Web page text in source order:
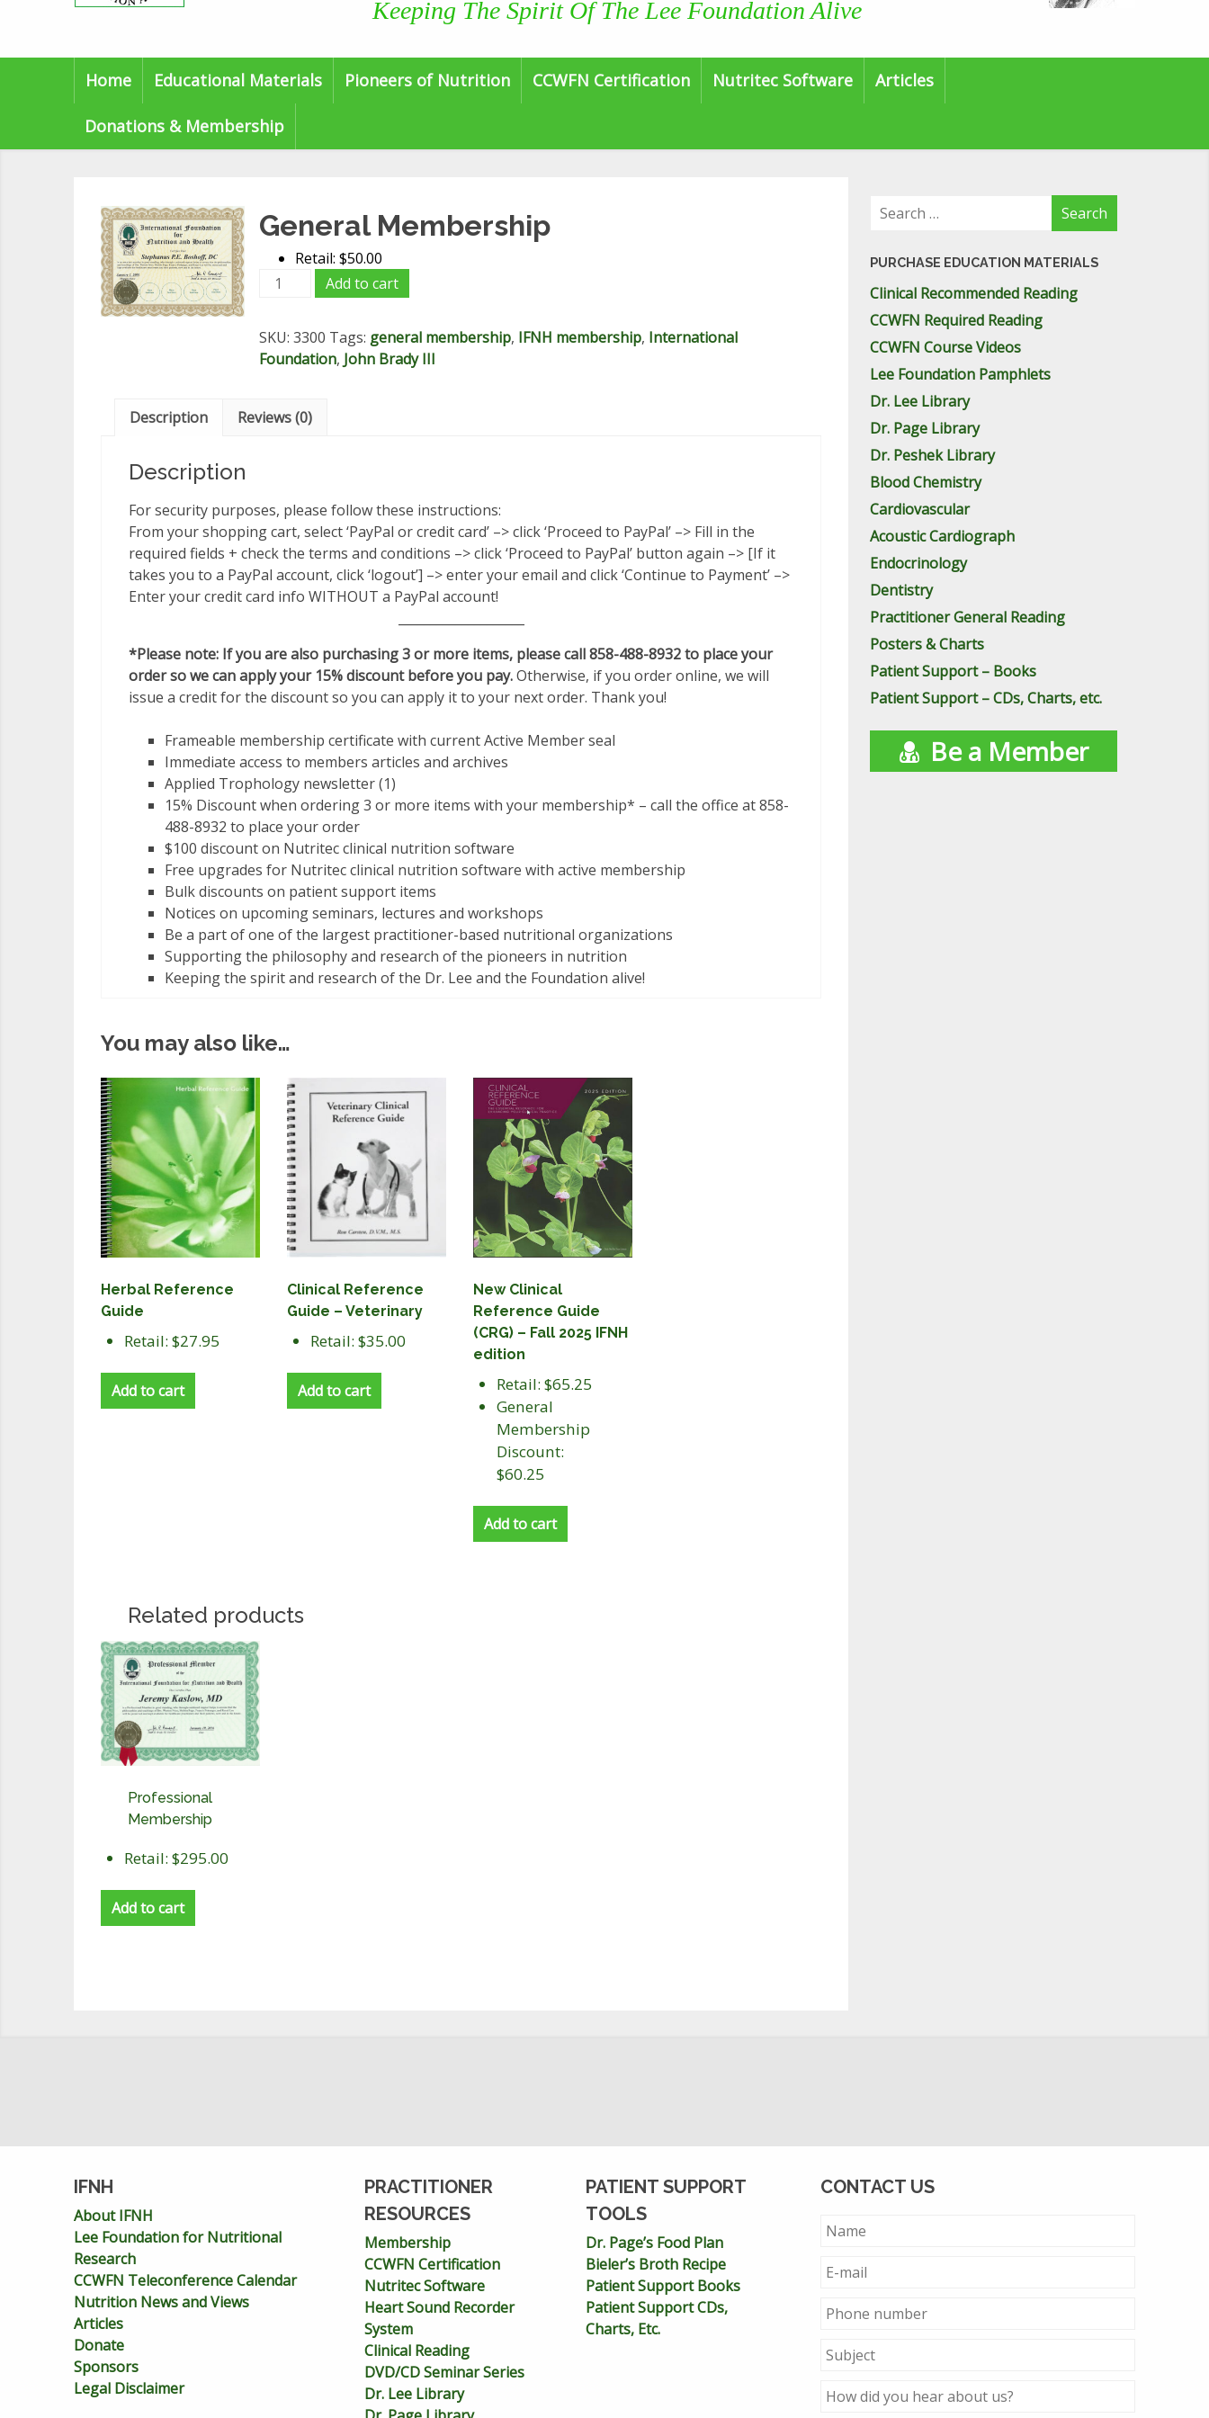
Keeping The Spirit Of The Lee Foundation Alive
Home Educational Materials Pioneers of Nutrition CCWFN Certification Nutritec Software Articles
Donations & Membership
General Membership
Retail: $50.00
General
Membership
Add to cart
SKU:3300 Tags: general membership, IFNH membership, International
Foundation, John Brady III
Description Reviews (0)
Description
For security purposes, please follow these instructions:
From your shopping cart, select ‘PayPal or credit card’ –> click ‘Proceed to PayPal’ –> Fill in the
required fields + check the terms and conditions –> click ‘Proceed to PayPal’ button again –> [If it
takes you to a PayPal account, click ‘logout’] –> enter your email and click ‘Continue to Payment’ –>
Enter your credit card info WITHOUT a PayPal account!
*Please note: If you are also purchasing 3 or more items, please call 858-488-8932 to place your
order so we can apply your 15% discount before you pay.Otherwise, if you order online, we will
issue a credit for the discount so you can apply it to your next order. Thank you!
Frameable membership certificate with current Active Member seal
Immediate access to members articles and archives
Applied Trophology newsletter (1)
15% Discount when ordering 3 or more items with your membership* – call the office at 858-
488-8932 to place your order
$100 discount on Nutritec clinical nutrition software
Free upgrades for Nutritec clinical nutrition software with active membership
Bulk discounts on patient support items
Notices on upcoming seminars, lectures and workshops
Be a part of one of the largest practitioner-based nutritional organizations
Supporting the philosophy and research of the pioneers in nutrition
Keeping the spirit and research of the Dr. Lee and the Foundation alive!
You may also like…
Herbal Reference
Guide
Retail: $27.95
Add to cart
Clinical Reference
Guide – Veterinary
Retail: $35.00
Add to cart
New Clinical
Reference Guide
(CRG) – Fall 2025 IFNH
edition
Retail: $65.25
General
Membership
Discount:
$60.25
Add to cart
Related products
Professional
Membership
Retail: $295.00
Add to cart
Search
PURCHASE EDUCATION MATERIALS
Clinical Recommended Reading
CCWFN Required Reading
CCWFN Course Videos
Lee Foundation Pamphlets
Dr. Lee Library
Dr. Page Library
Dr. Peshek Library
Blood Chemistry
Cardiovascular
Acoustic Cardiograph
Endocrinology
Dentistry
Practitioner General Reading
Posters & Charts
Patient Support – Books
Patient Support – CDs, Charts, etc.
Be a Member
IFNH
About IFNH
Lee Foundation for Nutritional
Research
CCWFN Teleconference Calendar
Nutrition News and Views
Articles
Donate
Sponsors
Legal Disclaimer
PRACTITIONER
RESOURCES
Membership
CCWFN Certification
Nutritec Software
Heart Sound Recorder
System
Clinical Reading
DVD/CD Seminar Series
Dr. Lee Library
PATIENT SUPPORT
TOOLS
Dr. Page’s Food Plan
Bieler’s Broth Recipe
Patient Support Books
Patient Support CDs,
Charts, Etc.
CONTACT US